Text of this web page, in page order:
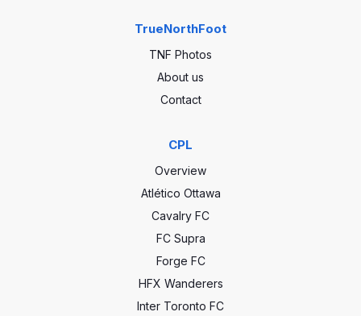
TrueNorthFoot
TNF Photos
About us
Contact
CPL
Overview
Atlético Ottawa
Cavalry FC
FC Supra
Forge FC
HFX Wanderers
Inter Toronto FC